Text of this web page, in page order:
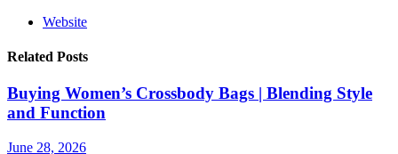
Website
Related Posts
Buying Women’s Crossbody Bags | Blending Style
and Function
June 28, 2026